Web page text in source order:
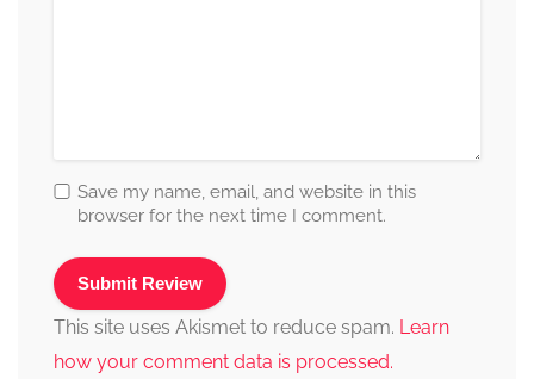
Save my name, email, and website in this
browser for the next time I comment.
This site uses Akismet to reduce spam. Learn
how your comment data is processed.